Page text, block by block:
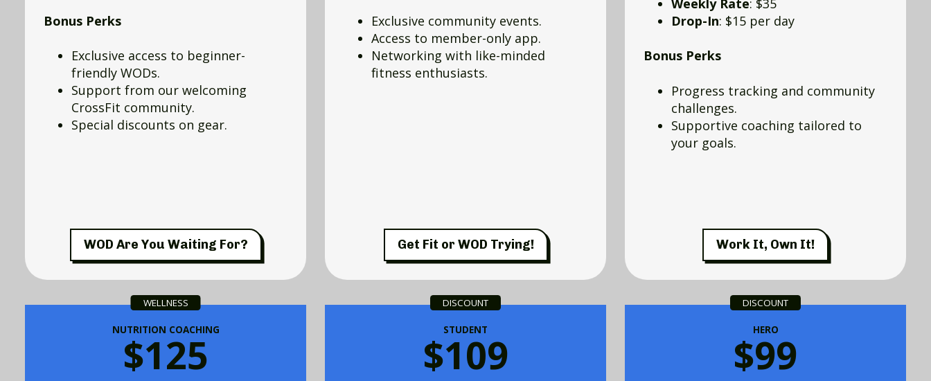
Bonus Perks
Exclusive access to beginner-
friendly WODs.
Support from our welcoming
CrossFit community.
Special discounts on gear.
WOD Are You Waiting For?
Exclusive community events.
Access to member-only app.
Networking with like-minded
fitness enthusiasts.
Get Fit or WOD Trying!
Weekly Rate: $35
Drop-In: $15 per day
Bonus Perks
Progress tracking and community
challenges.
Supportive coaching tailored to
your goals.
Work It, Own It!
WELLNESS
NUTRITION COACHING
$125
DISCOUNT
STUDENT
$109
DISCOUNT
HERO
$99